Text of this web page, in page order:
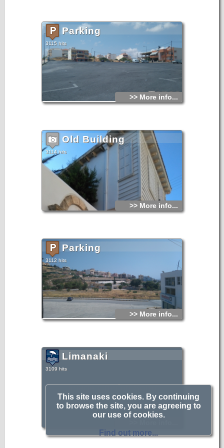
Parking
3115 hits
>> More info...
Old Building
3114 hits
>> More info...
Parking
3112 hits
>> More info...
Image Coming Soon
Limanaki
3109 hits
This site uses cookies. By continuing
to browse the site, you are agreeing to
our use of cookies.
Find out more...